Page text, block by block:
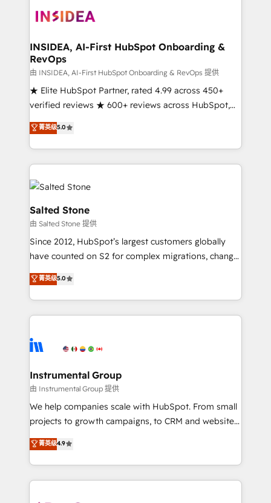
architecture, pipeline generation, data intelligence,
Choose RP: - Secure: Soc2 compliant 🛡️ - Pricing:
Implementations starting at $1,5k 💵 - Speed: Launch
in 14 days ⚡ - Global: 250 professionals across five
continents 🌐 - Scale: Fastest tiering Elite HubSpot
Partner 🪴 - Sales Hub: More implementations than
Salesforce addicts to HubSpot evangelists 🧡 Don't
hire a marketing agency for an Ops problem. Don't
INSIDEA, AI-First HubSpot Onboarding &
RevOps
由 INSIDEA, AI-First HubSpot Onboarding & RevOps 提供
★ Elite HubSpot Partner, rated 4.99 across 450+
verified reviews ★ 600+ reviews across HubSpot,
G2 & Clutch ★ 150+ in-house HubSpot-certified
experts ★ 1,500+ implementations across 25+
countries ★ AI-first, RevOps-led, onboarding-
obsessed INSIDEA helps growing companies turn
HubSpot into a revenue engine. We onboard your
team, migrate your data, and build AI-powered
workflows that drive adoption from week one, in
your time zone. What we do: ➤ Onboarding: Live in
weeks, with workflows built around your business,
not a template. ➤ Migration: Move from any legacy
CRM. Zero downtime, full data integrity. ➤
Implementation: Configure HubSpot to run your
revenue process. Sales, marketing, and service wired
Ongoing Management: Monthly tune-ups, feature
rollouts, adoption coaching. Buying HubSpot,
built for the work.
菁英级5.0
Salted Stone
由 Salted Stone 提供
Since 2012, HubSpot’s largest customers globally
have counted on S2 for complex migrations, change
management, systems integration, and creative
solutions that deliver measurable impact and
transform brand experiences As one of the few full-
service creative agencies in the HubSpot
winning design to build scalable, globally
marketing campaigns, & RevOps frameworks that
fuel long-term success We connect the entire
customer lifecycle through seamless integrations,
ensure long-term adoption with change-
and service to drive sustainable growth With 6 key
HubSpot accreditations and experience across
菁英级5.0
Instrumental Group
由 Instrumental Group 提供
We help companies scale with HubSpot. From small
projects to growth campaigns, to CRM and websites.
Hire an agency that's experienced in every inch of
HubSpot and willing to work hand-in-hand with your
team to simplify the complex and build a better
experience for your team and customers.
菁英级4.9